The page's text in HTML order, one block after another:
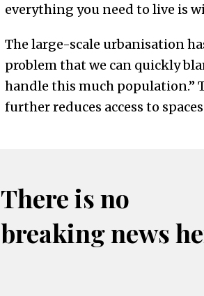
everything you need to live is
The large-scale urbanisation
problem that we can quickly
handle this much population.”
further reduces access to
There is no
breaking news